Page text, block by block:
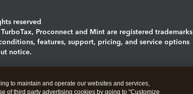
reserved
Proconnect and Mint are registered trademarks
features, support, pricing, and service options
notice.
cookies
to maintain and operate our websites and services,
of third party advertising cookies by going to "Customize